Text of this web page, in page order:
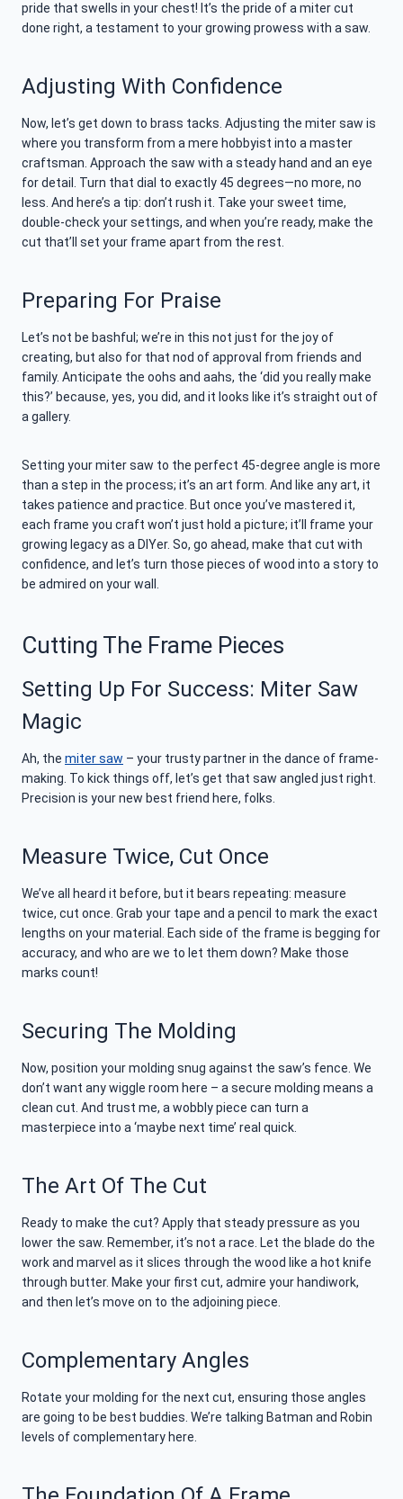
pride that swells in your chest! It’s the pride of a miter cut
done right, a testament to your growing prowess with a saw.
Adjusting With Confidence
Now, let’s get down to brass tacks. Adjusting the miter saw is
where you transform from a mere hobbyist into a master
craftsman. Approach the saw with a steady hand and an eye
for detail. Turn that dial to exactly 45 degrees—no more, no
less. And here’s a tip: don’t rush it. Take your sweet time,
double-check your settings, and when you’re ready, make the
cut that’ll set your frame apart from the rest.
Preparing For Praise
Let’s not be bashful; we’re in this not just for the joy of
creating, but also for that nod of approval from friends and
family. Anticipate the oohs and aahs, the ‘did you really make
this?’ because, yes, you did, and it looks like it’s straight out of
a gallery.
Setting your miter saw to the perfect 45-degree angle is more
than a step in the process; it’s an art form. And like any art, it
takes patience and practice. But once you’ve mastered it,
each frame you craft won’t just hold a picture; it’ll frame your
growing legacy as a DIYer. So, go ahead, make that cut with
confidence, and let’s turn those pieces of wood into a story to
be admired on your wall.
Cutting The Frame Pieces
Setting Up For Success: Miter Saw
Magic
Ah, the miter saw – your trusty partner in the dance of frame-
making. To kick things off, let’s get that saw angled just right.
Precision is your new best friend here, folks.
Measure Twice, Cut Once
We’ve all heard it before, but it bears repeating: measure
twice, cut once. Grab your tape and a pencil to mark the exact
lengths on your material. Each side of the frame is begging for
accuracy, and who are we to let them down? Make those
marks count!
Securing The Molding
Now, position your molding snug against the saw’s fence. We
don’t want any wiggle room here – a secure molding means a
clean cut. And trust me, a wobbly piece can turn a
masterpiece into a ‘maybe next time’ real quick.
The Art Of The Cut
Ready to make the cut? Apply that steady pressure as you
lower the saw. Remember, it’s not a race. Let the blade do the
work and marvel as it slices through the wood like a hot knife
through butter. Make your first cut, admire your handiwork,
and then let’s move on to the adjoining piece.
Complementary Angles
Rotate your molding for the next cut, ensuring those angles
are going to be best buddies. We’re talking Batman and Robin
levels of complementary here.